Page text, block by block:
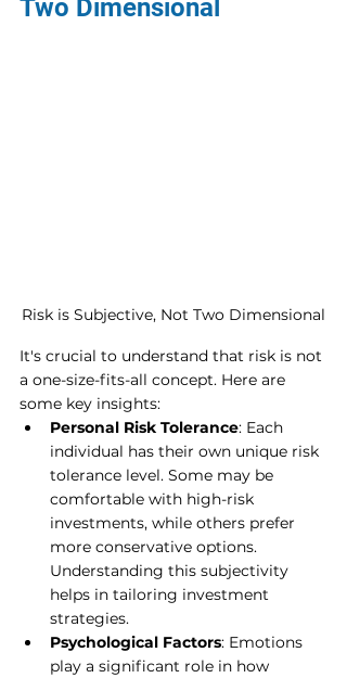
Two Dimensional
Risk is Subjective, Not Two Dimensional
It's crucial to understand that risk is not
a one-size-fits-all concept. Here are
some key insights:
Personal Risk Tolerance: Each
individual has their own unique risk
tolerance level. Some may be
comfortable with high-risk
investments, while others prefer
more conservative options.
Understanding this subjectivity
helps in tailoring investment
strategies.
Psychological Factors: Emotions
play a significant role in how